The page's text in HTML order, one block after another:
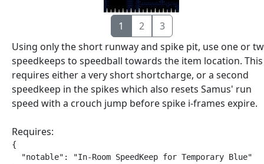
1 2
3
Using only the short runway and spike pit, use one or
speedkeeps to speedball towards the item location. This
requires either a very short shortcharge, or a second
speedkeep in the spikes which also resets Samus' run
speed with a crouch jump before spike i-frames expire.
Requires:
{
  "notable": "In-Room SpeedKeep for Temporary Blue"